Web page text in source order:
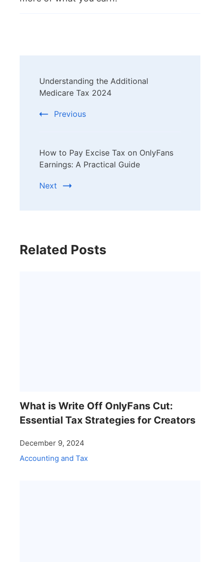
Navigation
Understanding the Additional
Medicare Tax 2024
Previous
How to Pay Excise Tax on OnlyFans
Earnings: A Practical Guide
Next
Related Posts
What is Write Off OnlyFans Cut:
Essential Tax Strategies for Creators
December 9, 2024
Accounting and Tax